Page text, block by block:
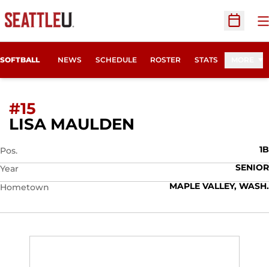
Open
SOFTBALL NEWS SCHEDULE ROSTER STATS
#15
LISA MAULDEN
Pos.
1B
Year
SENIOR
Hometown
MAPLE VALLEY, WASH.